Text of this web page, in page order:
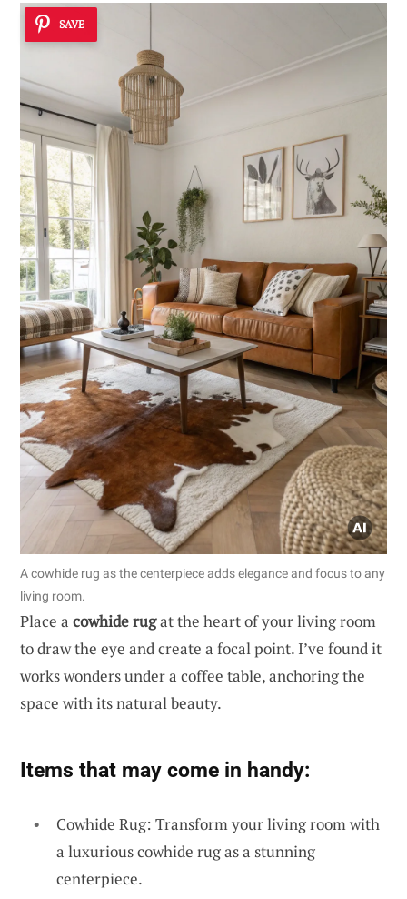
SAVE
A cowhide rug as the centerpiece adds elegance and focus to any
living room.
Place a cowhide rugat the heart of your living room
to draw the eye and create a focal point. I’ve found it
works wonders under a coffee table, anchoring the
space with its natural beauty.
Items that may come in handy:
Cowhide Rug: Transform your living room with
a luxurious cowhide rug as a stunning
centerpiece.